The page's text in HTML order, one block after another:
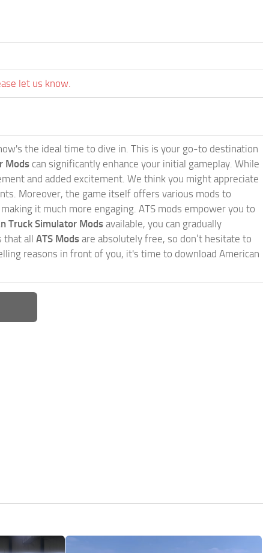
let us know.
the ideal time to dive in. This is your go-to destination
Mods can significantly enhance your initial gameplay. While
and added excitement. We think you might appreciate
Moreover, the game itself offers various mods to
it much more engaging. ATS mods empower you to
Truck Simulator Mods available, you can gradually
that all ATS Mods are absolutely free, so don’t hesitate to
reasons in front of you, it's time to download American